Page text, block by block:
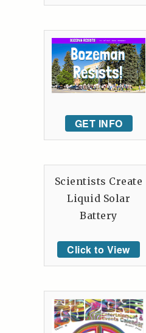
GET INFO
Scientists Create
Liquid Solar
Battery
Click to View